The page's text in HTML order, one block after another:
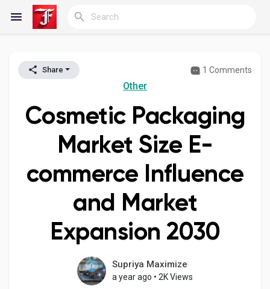
Reels
Discover Blogs
My Blogs
Discover Groups
My Groups
Share 1 Comments
Other
Cosmetic Packaging
Market Size E-
commerce Influence
and Market
Expansion 2030
Supriya Maximize
a year ago • 2K Views